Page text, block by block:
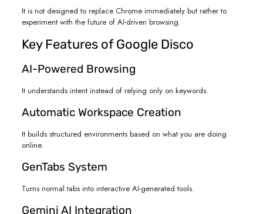
It is not designed to replace Chrome immediately but rather to
experiment with the future of AI-driven browsing.
Key Features of Google Disco
AI-Powered Browsing
It understands intent instead of relying only on keywords.
Automatic Workspace Creation
It builds structured environments based on what you are doing
online.
GenTabs System
Turns normal tabs into interactive AI-generated tools.
Gemini AI Integration